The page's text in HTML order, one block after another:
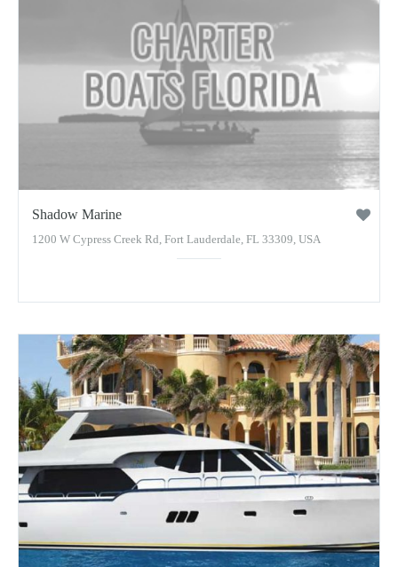
Shadow Marine
1200 W Cypress Creek Rd, Fort Lauderdale, FL 33309, USA